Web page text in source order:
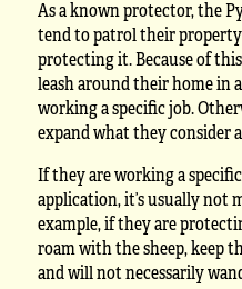
As a known protector, the
tend to patrol their
protecting it. Because of
leash around their home in
working a specific job.
expand what they consider
If they are working a
application, it’s usually not
example, if they are
roam with the sheep, keep
and will not necessarily